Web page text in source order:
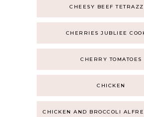
CHEESY BEEF
CHERRIES JUBLIEE
CHERRY TOMATOES
CHICKEN
CHICKEN AND BROCCOLI